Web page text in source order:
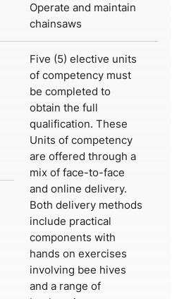
Operate and maintain
chainsaws
Five (5) elective units
of competency must
be completed to
obtain the full
qualification. These
Units of competency
are offered through a
mix of face-to-face
and online delivery.
Both delivery methods
include practical
components with
hands on exercises
involving bee hives
and a range of